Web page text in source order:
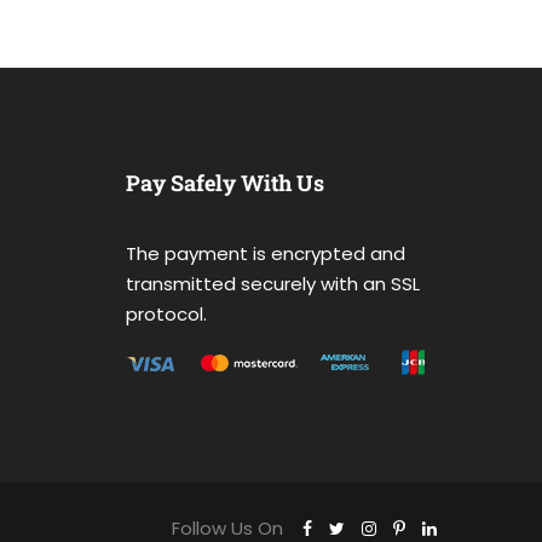
Pay Safely With Us
The payment is encrypted and
transmitted securely with an SSL
protocol.
Follow Us On